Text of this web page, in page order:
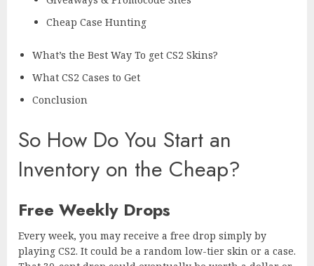
Cheap Case Hunting
What’s the Best Way To get CS2 Skins?
What CS2 Cases to Get
Conclusion
So How Do You Start an
Inventory on the Cheap?
Free Weekly Drops
Every week, you may receive a free drop simply by
playing CS2. It could be a random low-tier skin or a case.